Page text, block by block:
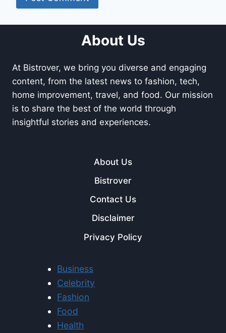
About Us
At Bistrover, we bring you diverse and engaging
content, from the latest news to fashion, tech,
home improvement, travel, and food. Our mission
is to share the best of the world through
insightful stories and experiences.
About Us
Bistrover
Contact Us
Disclaimer
Privacy Policy
Business
Celebrity
Fashion
Food
Health